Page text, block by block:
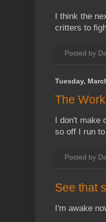
I think the
critters to
Posted by
Tuesday,
The
I don't
so off I run
Posted by
See that
I'm awake